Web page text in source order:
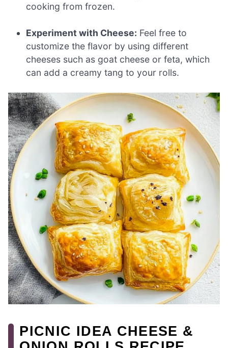
cooking from frozen.
Experiment with Cheese: Feel free to
customize the flavor by using different
cheeses such as goat cheese or feta, which
can add a creamy tang to your rolls.
PICNIC IDEA CHEESE &